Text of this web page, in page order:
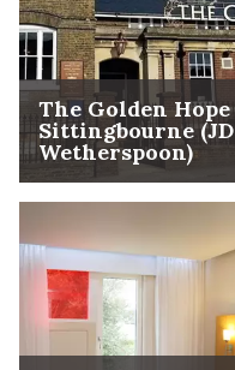
The Golden Hope
Sittingbourne (JD
Wetherspoon)